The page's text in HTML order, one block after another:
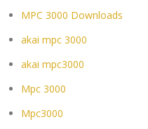
MPC 3000 Downloads
akai mpc 3000
akai mpc3000
Mpc 3000
Mpc3000